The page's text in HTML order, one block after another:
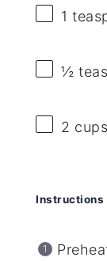
1
½
2 cups
Instructions